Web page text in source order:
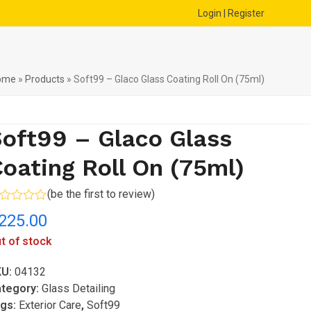
Login | Register
» Products » Soft99 – Glaco Glass Coating Roll On (75ml)
– Glaco Glass
Roll On (75ml)
(be the first to review)
of stock
04132
Glass Detailing
Exterior Care, Soft99